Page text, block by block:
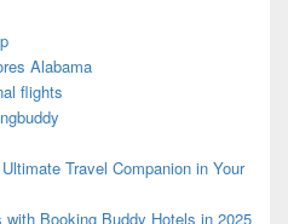
Alabama
flights
Travel Companion in Your
Booking Buddy Hotels in 2025